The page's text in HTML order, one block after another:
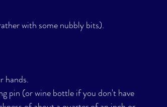
with some nubbly bits).
hands.
pin (or wine bottle if you don't have